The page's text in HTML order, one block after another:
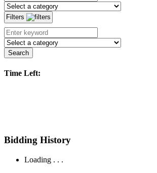
Filters
Search
Time Left:
Bidding History
Loading . . .